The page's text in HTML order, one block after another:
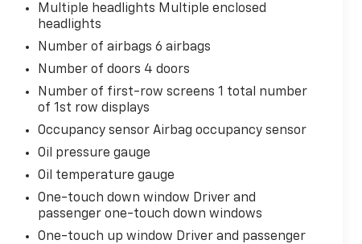
Multiple headlights Multiple enclosed
headlights
Number of airbags 6 airbags
Number of doors 4 doors
Number of first-row screens 1 total number
of 1st row displays
Occupancy sensor Airbag occupancy sensor
Oil pressure gauge
Oil temperature gauge
One-touch down window Driver and
passenger one-touch down windows
One-touch up window Driver and passenger